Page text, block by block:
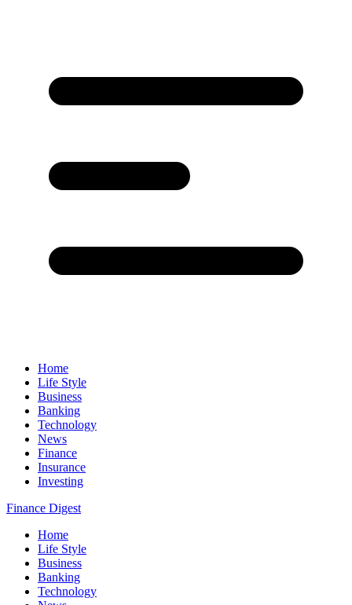
Home
Life Style
Business
Banking
Technology
News
Finance
Insurance
Investing
Finance Digest
Home
Life Style
Business
Banking
Technology